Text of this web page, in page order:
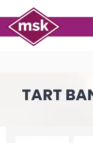
TART